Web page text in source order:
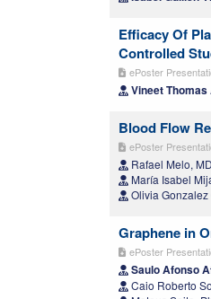
Efficacy Of
Controlled
ePoster
Vineet Thomas
Blood Flow
ePoster
Rafael Melo,
María Isabel
Olivia
Graphene in
ePoster
Saulo Afonso
Caio Roberto